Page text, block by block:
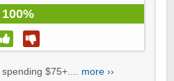
100%
$75+.... more ››